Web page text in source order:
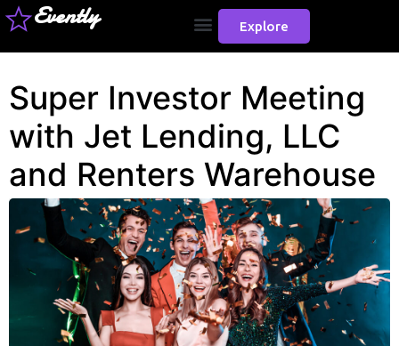
Evently Explore
Super Investor Meeting
with Jet Lending, LLC
and Renters Warehouse